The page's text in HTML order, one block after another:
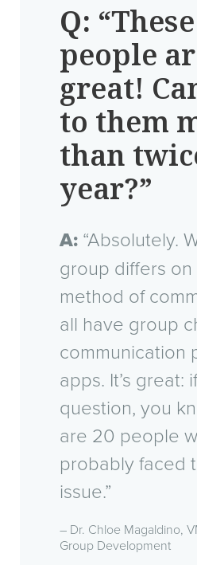
Q: “These
people
great!
to them
than
year?”
A: “Absolutely.
group differs on
method of
all have group
communication
apps. It’s great:
question, you
are 20 people
probably faced
issue.”
– Dr. Chloe Magaldino,
Group Development